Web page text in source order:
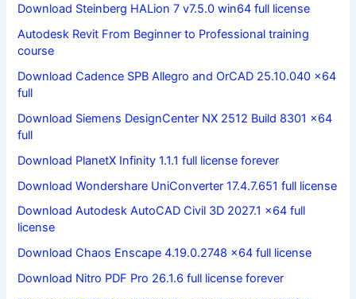
Download Steinberg HALion 7 v7.5.0 win64 full license
Autodesk Revit From Beginner to Professional training
course
Download Cadence SPB Allegro and OrCAD 25.10.040 x64
full
Download Siemens DesignCenter NX 2512 Build 8301 x64
full
Download PlanetX Infinity 1.1.1 full license forever
Download Wondershare UniConverter 17.4.7.651 full license
Download Autodesk AutoCAD Civil 3D 2027.1 x64 full
license
Download Chaos Enscape 4.19.0.2748 x64 full license
Download Nitro PDF Pro 26.1.6 full license forever